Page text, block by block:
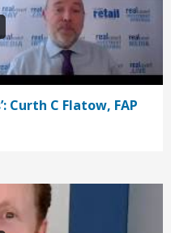
Curth C Flatow, FAP